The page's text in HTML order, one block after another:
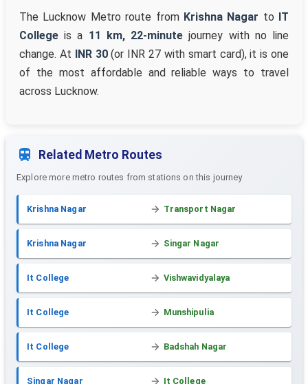
The Lucknow Metro route from Krishna Nagar to IT
College is a 11 km, 22-minute journey with no line
change. At INR 30(or INR 27 with smart card), it is one
of the most affordable and reliable ways to travel
across Lucknow.
Related Metro Routes
Explore more metro routes from stations on this journey
Krishna Nagar Transport Nagar
Krishna Nagar Singar Nagar
It College Vishwavidyalaya
It College Munshipulia
It College Badshah Nagar
Singar Nagar It College